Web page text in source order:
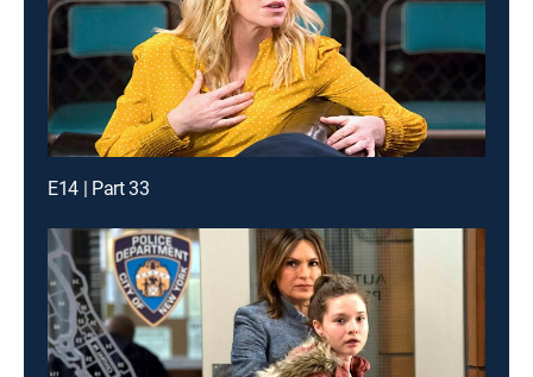
E14 | Part 33